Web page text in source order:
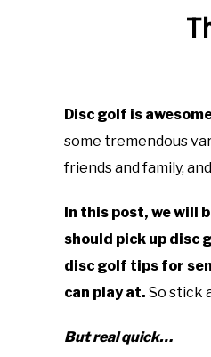
in
disc
Disc golf is
some tremendous
friends and family,
In this post, we will
should pick up disc
disc golf tips for
can play at. So stick
But real quick…